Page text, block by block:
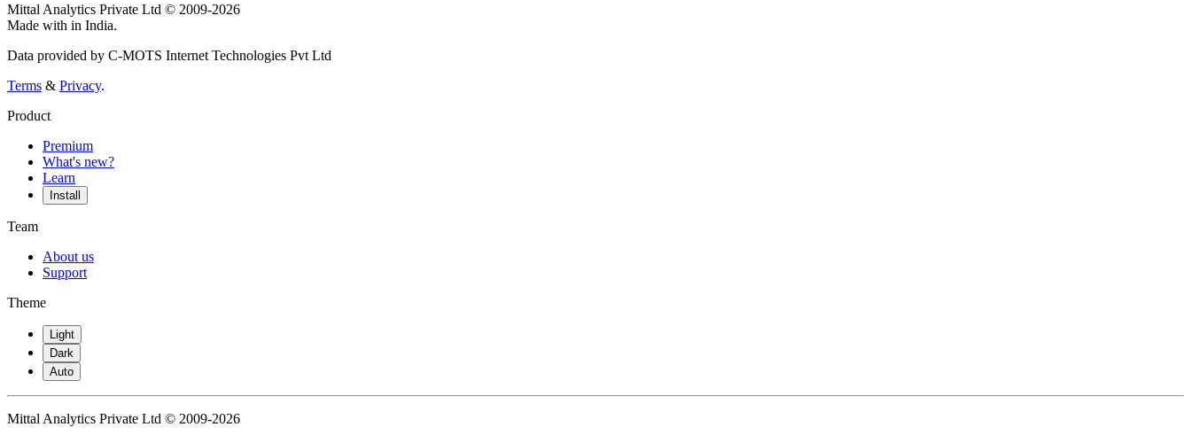
Mittal Analytics Private Ltd © 2009-2026
Made with in India.
Data provided by C-MOTS Internet Technologies Pvt Ltd
Terms & Privacy.
Product
Premium
What's new?
Learn
Install
Team
About us
Support
Theme
Light
Dark
Auto
Mittal Analytics Private Ltd © 2009-2026